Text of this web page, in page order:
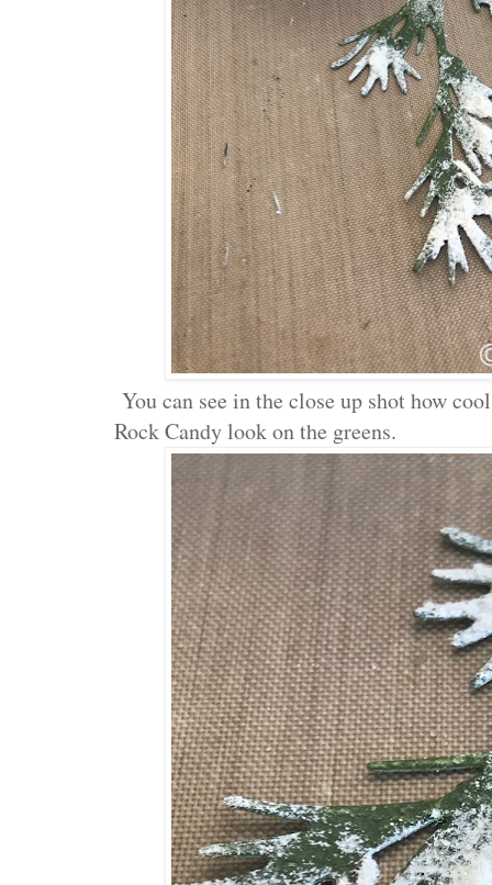
You can see in the close up shot how
Rock Candy look on the greens.